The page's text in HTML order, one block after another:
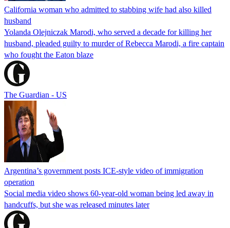
California woman who admitted to stabbing wife had also killed
husband
Yolanda Olejniczak Marodi, who served a decade for killing her
husband, pleaded guilty to murder of Rebecca Marodi, a fire captain
who fought the Eaton blaze
The Guardian - US
Argentina’s government posts ICE-style video of immigration
operation
Social media video shows 60-year-old woman being led away in
handcuffs, but she was released minutes later